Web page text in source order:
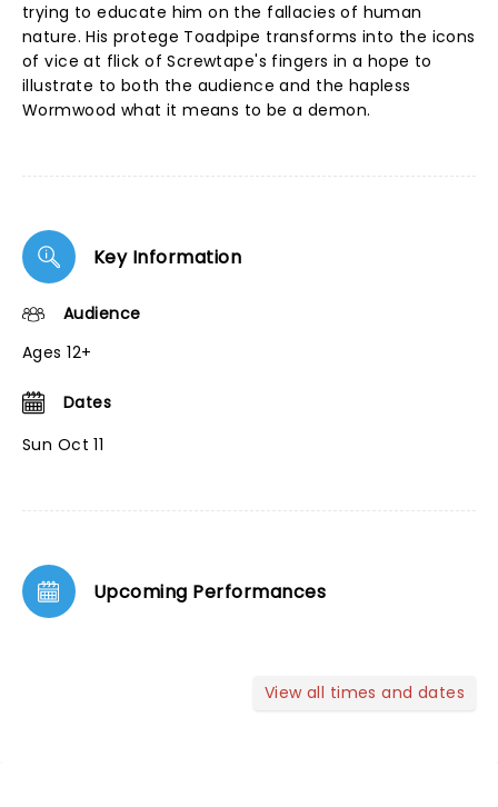
trying to educate him on the fallacies of human
nature. His protege Toadpipe transforms into the icons
of vice at flick of Screwtape's fingers in a hope to
illustrate to both the audience and the hapless
Wormwood what it means to be a demon.
Key Information
Audience
Ages 12+
Dates
Sun Oct 11
Upcoming Performances
View all times and dates